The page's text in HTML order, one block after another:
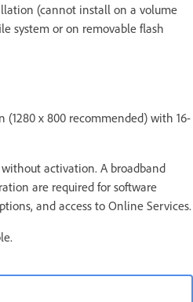
(cannot install on a volume
system or on removable flash
(1280 x 800 recommended) with 16-
activation. A broadband
are required for software
and access to Online Services.